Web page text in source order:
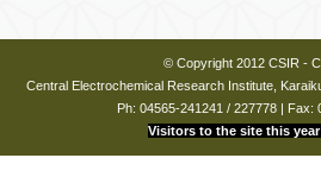
© Copyright 2012 CSIR -
Central Electrochemical Research Institute,
Ph: 04565-241241 / 227778 | Fax:
Visitors to the site this year